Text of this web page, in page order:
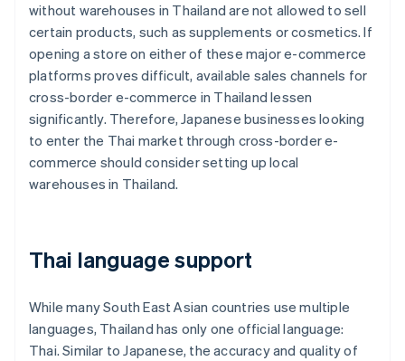
without warehouses in Thailand are not allowed to sell
certain products, such as supplements or cosmetics. If
opening a store on either of these major e-commerce
platforms proves difficult, available sales channels for
cross-border e-commerce in Thailand lessen
significantly. Therefore, Japanese businesses looking
to enter the Thai market through cross-border e-
commerce should consider setting up local
warehouses in Thailand.
Thai language support
While many South East Asian countries use multiple
languages, Thailand has only one official language:
Thai. Similar to Japanese, the accuracy and quality of